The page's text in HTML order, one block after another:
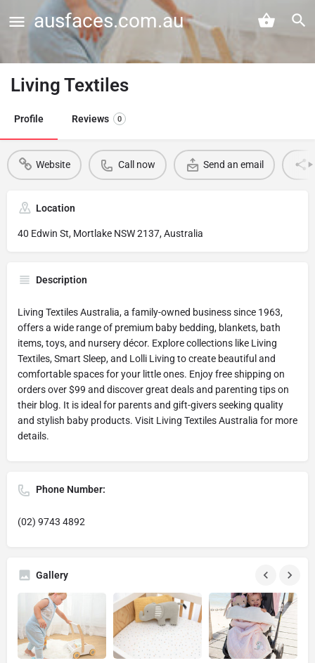
ausfaces.com.au
Living Textiles
Profile Reviews 0
Website Call now Send an email
Location
40 Edwin St, Mortlake NSW 2137, Australia
Description
Living Textiles Australia, a family-owned business since 1963,
offers a wide range of premium baby bedding, blankets, bath
items, toys, and nursery décor. Explore collections like Living
Textiles, Smart Sleep, and Lolli Living to create beautiful and
comfortable spaces for your little ones. Enjoy free shipping on
orders over $99 and discover great deals and parenting tips on
their blog. It is ideal for parents and gift-givers seeking quality
and stylish baby products. Visit Living Textiles Australia for more
details.
Phone Number:
(02) 9743 4892
Gallery